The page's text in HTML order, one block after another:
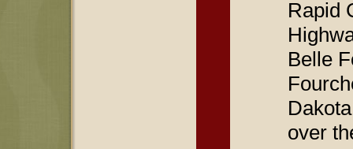
Rapid
Belle
over